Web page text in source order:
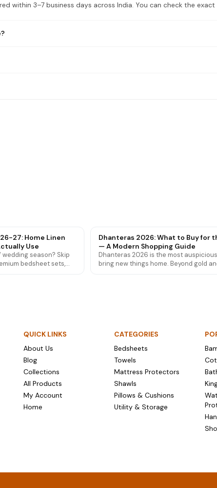
within 3–7 business days across India. You can check the
27: Home Linen
Use
season? Skip
bedsheet sets,
Dhanteras 2026: What to Buy for
— A Modern Shopping Guide
Dhanteras 2026 is the most
bring new things home. Beyond gold
QUICK LINKS
About Us
Blog
Collections
All Products
My Account
Home
CATEGORIES
Bedsheets
Towels
Mattress Protectors
Shawls
Pillows & Cushions
Utility & Storage